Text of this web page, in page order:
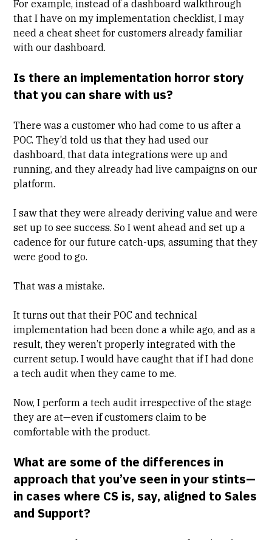
For example, instead of a dashboard walkthrough
that I have on my implementation checklist, I may
need a cheat sheet for customers already familiar
with our dashboard.
Is there an implementation horror story
that you can share with us?
There was a customer who had come to us after a
POC. They’d told us that they had used our
dashboard, that data integrations were up and
running, and they already had live campaigns on our
platform.
I saw that they were already deriving value and were
set up to see success. So I went ahead and set up a
cadence for our future catch-ups, assuming that they
were good to go.
That was a mistake.
It turns out that their POC and technical
implementation had been done a while ago, and as a
result, they weren’t properly integrated with the
current setup. I would have caught that if I had done
a tech audit when they came to me.
Now, I perform a tech audit irrespective of the stage
they are at—even if customers claim to be
comfortable with the product.
What are some of the differences in
approach that you’ve seen in your stints—
in cases where CS is, say, aligned to Sales
and Support?